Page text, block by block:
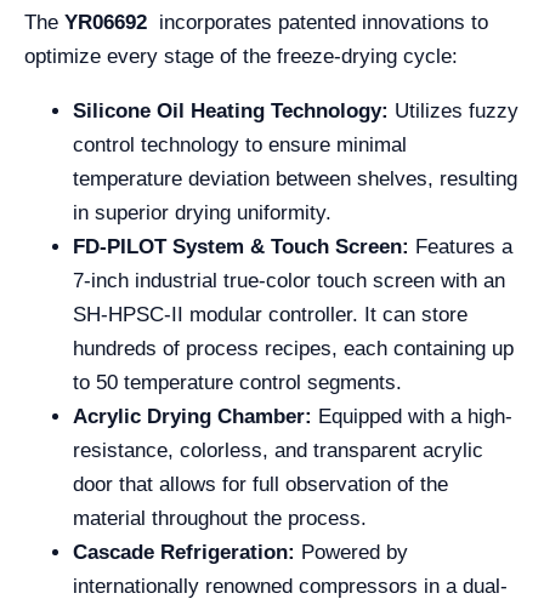
The YR06692 incorporates patented innovations to
optimize every stage of the freeze-drying cycle:
Silicone Oil Heating Technology: Utilizes fuzzy
control technology to ensure minimal
temperature deviation between shelves, resulting
in superior drying uniformity.
FD-PILOT System & Touch Screen: Features a
7-inch industrial true-color touch screen with an
SH-HPSC-II modular controller. It can store
hundreds of process recipes, each containing up
to 50 temperature control segments.
Acrylic Drying Chamber: Equipped with a high-
resistance, colorless, and transparent acrylic
door that allows for full observation of the
material throughout the process.
Cascade Refrigeration: Powered by
internationally renowned compressors in a dual-